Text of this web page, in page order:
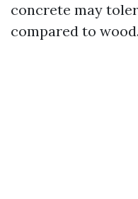
concrete may
compared to wood.